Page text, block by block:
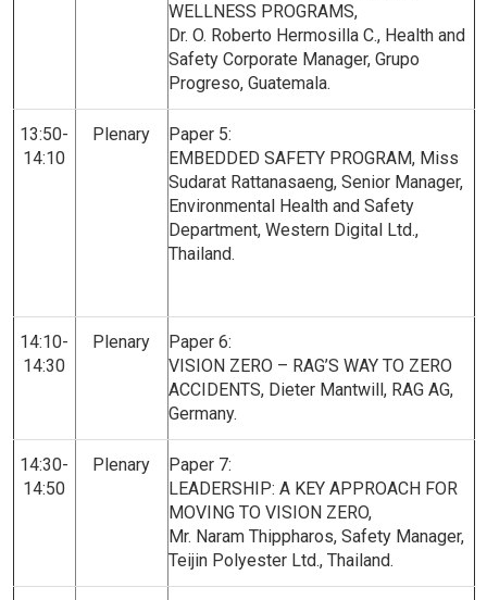
WELLNESS PROGRAMS,
Dr. O. Roberto Hermosilla C., Health and
Safety Corporate Manager, Grupo
Progreso, Guatemala.
13:50-
14:10
Plenary
Paper 5:
EMBEDDED SAFETY PROGRAM, Miss
Sudarat Rattanasaeng, Senior Manager,
Environmental Health and Safety
Department, Western Digital Ltd.,
Thailand.
14:10-
14:30
Plenary
Paper 6:
VISION ZERO – RAG’S WAY TO ZERO
ACCIDENTS, Dieter Mantwill, RAG AG,
Germany.
14:30-
14:50
Plenary
Paper 7:
LEADERSHIP: A KEY APPROACH FOR
MOVING TO VISION ZERO,
Mr. Naram Thippharos, Safety Manager,
Teijin Polyester Ltd., Thailand.